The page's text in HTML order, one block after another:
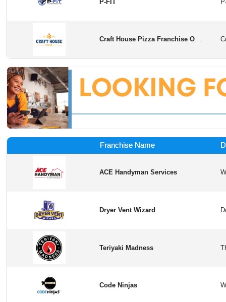
P-FIT
Craft House Pizza Franchise Opportunity
Franchise Name
ACE Handyman Services
Dryer Vent Wizard
Teriyaki Madness
Code Ninjas